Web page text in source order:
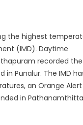
the highest
(IMD). Daytime
recorded the
Punalur. The IMD
an Orange Alert
in